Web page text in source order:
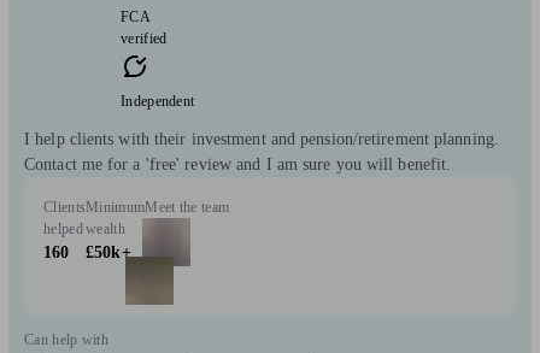
FCA
verified
Independent
I help clients with their investment and pension/retirement planning.
Contact me for a 'free' review and I am sure you will benefit.
Clients
helped
160
Minimum
wealth
£50k+
Meet the team
Can help with